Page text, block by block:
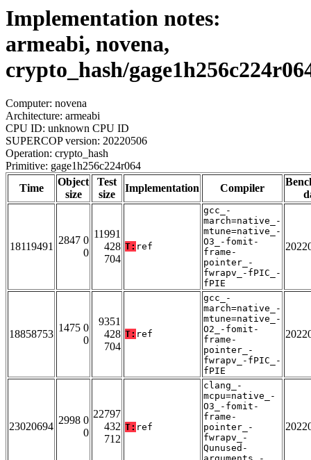
Implementation notes:
armeabi, novena,
crypto_hash/
Computer: novena
Architecture: armeabi
CPU ID: unknown CPU ID
SUPERCOP version: 20220506
Operation: crypto_hash
Primitive: gage1h256c224r064
Time
Object
size
Test
size
Implementation Compiler
18119491
2847 0
0
11991
428
704
T: ref
gcc_-
march=native_-
mtune=native_-
O3_-fomit-
frame-
pointer_-
fwrapv_-fPIC_-
fPIE
18858753
1475 0
0
9351
428
704
T: ref
gcc_-
march=native_-
mtune=native_-
O2_-fomit-
frame-
pointer_-
fwrapv_-fPIC_-
fPIE
23020694
2998 0
0
22797
432
712
T: ref
clang_-
mcpu=native_-
O3_-fomit-
frame-
pointer_-
fwrapv_-
Qunused-